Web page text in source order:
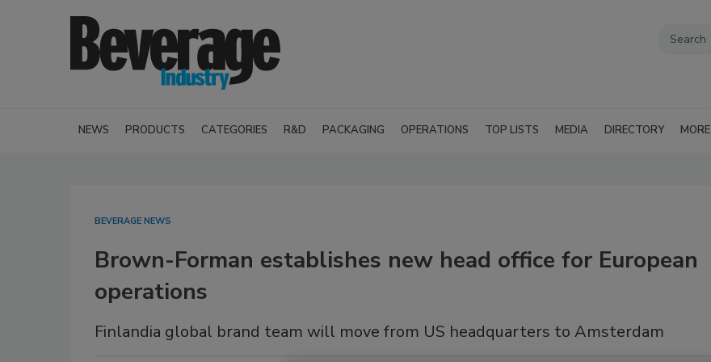
NEWS PRODUCTS CATEGORIES R&D PACKAGING OPERATIONS TOP LISTS MEDIA DIRECTORY MORE
BEVERAGE NEWS
Brown-Forman establishes new head office for European
operations
Finlandia global brand team will move from US headquarters to Amsterdam